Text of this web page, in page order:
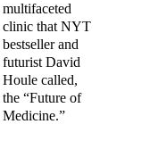
multifaceted
clinic that NYT
bestseller and
futurist David
Houle called,
the “Future of
Medicine.”